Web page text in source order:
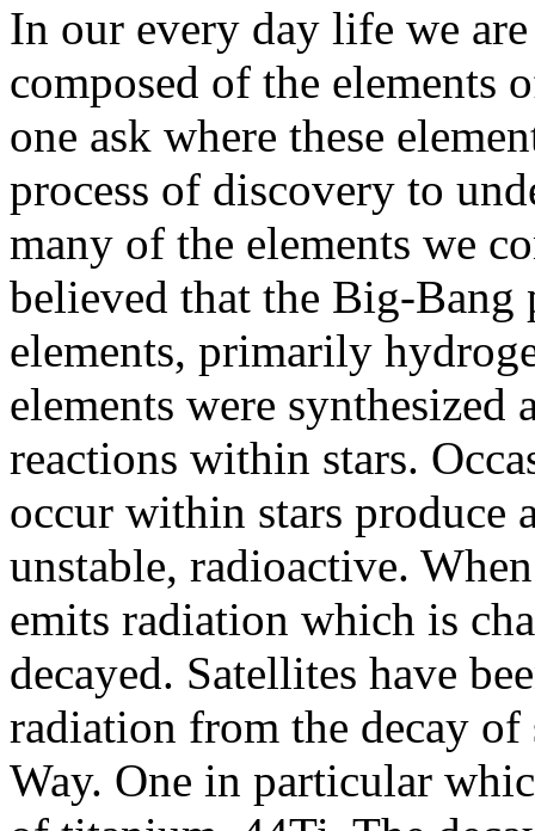
In our every day life we
composed of the elements
one ask where these
process of discovery to
many of the elements we
believed that the Big-
elements, primarily
elements were synthesized
reactions within stars.
occur within stars produce
unstable, radioactive.
emits radiation which is
decayed. Satellites have
radiation from the decay
Way. One in particular